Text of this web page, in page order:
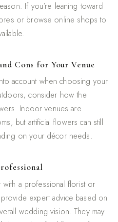
If you’re leaning toward
or browse online shops to
Cons for Your Venue
account when choosing your
consider how the
Indoor venues are
but artificial flowers can still
on your décor needs.
with a professional florist or
expert advice based on
wedding vision. They may